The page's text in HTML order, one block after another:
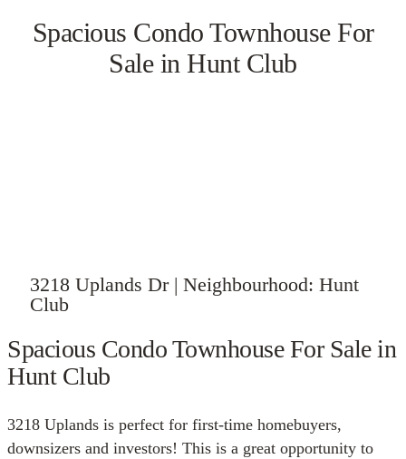
Spacious Condo Townhouse For
Sale in Hunt Club
3218 Uplands Dr | Neighbourhood: Hunt
Club
Spacious Condo Townhouse For Sale in
Hunt Club
3218 Uplands is perfect for first-time homebuyers,
downsizers and investors! This is a great opportunity to